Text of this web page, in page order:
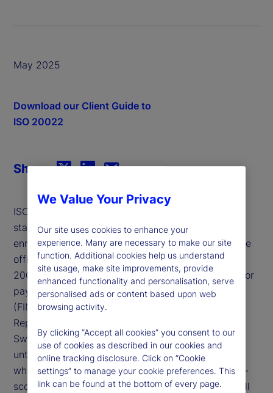
May 2025
Download our Client Guide to
ISO 20022
ISO 20022 is a new global financial messaging
standard that allows for more structured and
enriched data content. March 20, 2023, marked the
official start of an industry-wide transition to ISO
20022 (MX) messaging across the Swift network for
payments, confirmations and reporting messages
(FIN/MT), using the Cross Border Payments and
Reporting schema definition (CBPR+).
Swift will support both MX and MT message types
until November 2025 (the “coexistence” period) at
which time Swift will retire general usage of the in-
scope FIN/MT payment and cash messages, and all
Share
We Value Your Privacy
Our site uses cookies to enhance your
experience. Many are necessary to make our site
function. Additional cookies help us understand
site usage, make site improvements, provide
enhanced functionality and personalisation, serve
personalised ads or content based upon web
browsing activity.
By clicking “Accept all cookies” you consent to our
use of cookies as described in our cookies and
online tracking disclosure. Click on “Cookie
settings” to manage your cookie preferences. This
link can be found at the bottom of every page.